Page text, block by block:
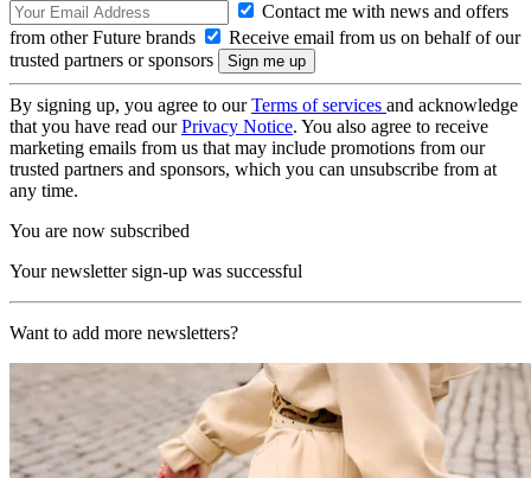
Contact me with news and offers
from other Future brands
Receive email from us on behalf of our
trusted partners or sponsors
By signing up, you agree to ourTerms of services and acknowledge
that you have read ourPrivacy Notice. You also agree to receive
marketing emails from us that may include promotions from our
trusted partners and sponsors, which you can unsubscribe from at
any time.
You are now subscribed
Your newsletter sign-up was successful
Want to add more newsletters?